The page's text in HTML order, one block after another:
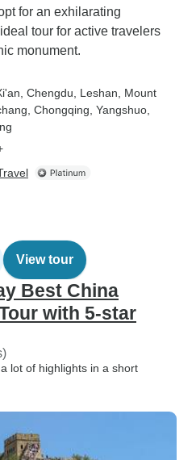
for an exhilarating
tour for active travelers
monument.
, Chengdu , Leshan , Mount
, Chongqing , Yangshuo
View tour
Best China
with 5-star
lot of highlights in a short